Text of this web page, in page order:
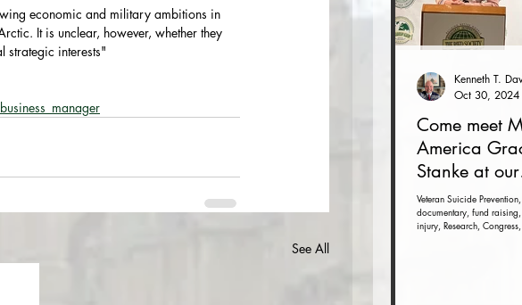
economic and military ambitions in
It is unclear, however, whether they
strategic interests"
See All
Come meet
America
Stanke at our
Veteran
Prevention
Veteran Suicide Prevention,
documentary, fund
injury, Research,
Oct 30, 2024